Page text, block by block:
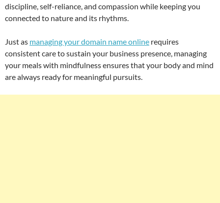
discipline, self-reliance, and compassion while keeping you
connected to nature and its rhythms.
Just as managing your domain name online requires
consistent care to sustain your business presence, managing
your meals with mindfulness ensures that your body and mind
are always ready for meaningful pursuits.